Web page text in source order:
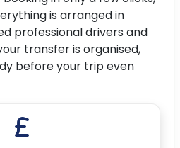
is arranged in
professional drivers and
transfer is organised,
before your trip even